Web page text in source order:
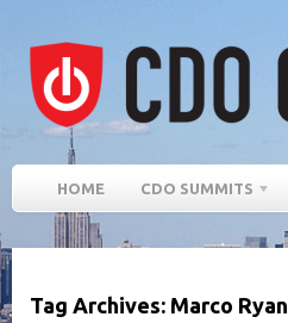
HOME CDO SUMMITS
Tag Archives: Marco Ryan